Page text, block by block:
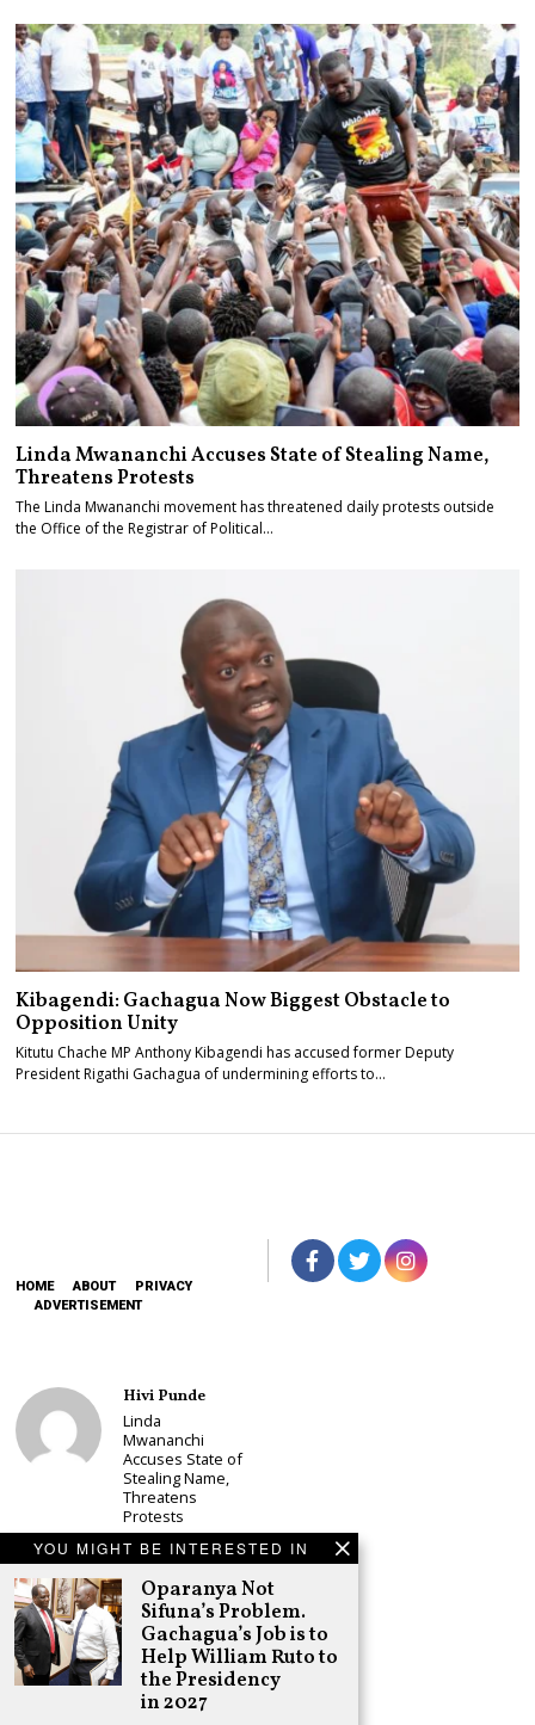
YOU MIGHT BE INTERESTED IN
Oparanya Not
Sifuna’s Problem.
Gachagua’s Job is to
Help William Ruto to
the Presidency
in 2027
Linda Mwananchi Accuses State of Stealing Name,
Threatens Protests
The Linda Mwananchi movement has threatened daily protests outside
the Office of the Registrar of Political…
Kibagendi: Gachagua Now Biggest Obstacle to
Opposition Unity
Kitutu Chache MP Anthony Kibagendi has accused former Deputy
President Rigathi Gachagua of undermining efforts to…
HOME ABOUT
PRIVACY
ADVERTISEMENT
Hivi Punde
Linda
Mwananchi
Accuses State of
Stealing Name,
Threatens
Protests
Schea Suba
Wahome
Declares
Murang’a
Governor Bid on
UDA Ticket, Sets
Up Kang’ata
Showdown